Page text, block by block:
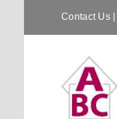
Contact Us